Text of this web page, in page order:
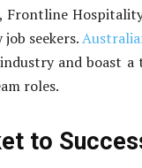
Frontline
seekers.
and boast
roles.
to